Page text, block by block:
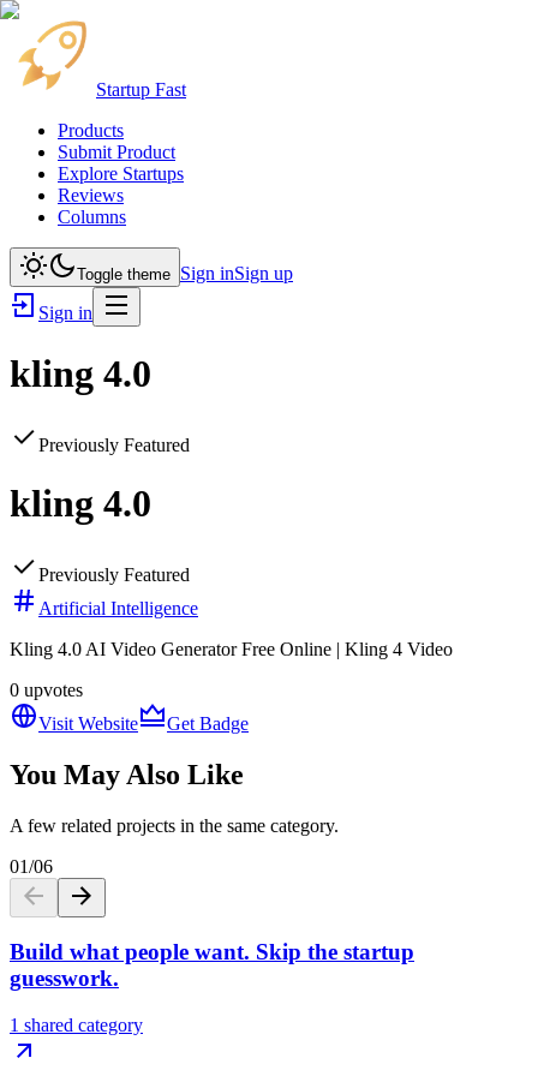
Startup Fast
Products
Submit Product
Explore Startups
Reviews
Columns
Toggle theme Sign inSign up
Sign in
kling 4.0
Previously Featured
kling 4.0
Previously Featured
Artificial Intelligence
Kling 4.0 AI Video Generator Free Online | Kling 4 Video
0 upvotes
Visit Website
Get Badge
You May Also Like
A few related projects in the same category.
01/06
Build what people want. Skip the startup
guesswork.
1 shared category